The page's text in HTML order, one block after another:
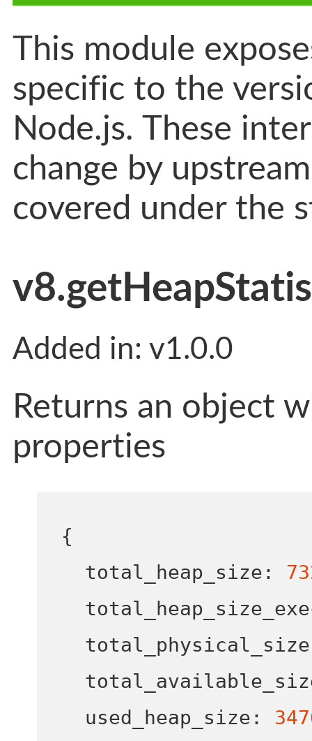
This module
specific to the
Node.js. These
change by
covered under the
Added in: v1.0.0
Returns an object
properties
{
  total_heap_size
:
  total_physical_size
  used_heap_size
: